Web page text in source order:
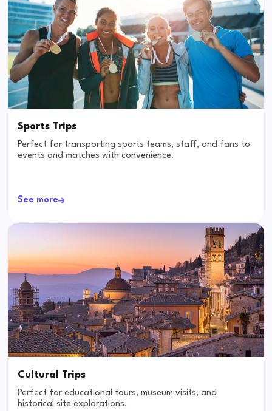
Sports Trips
Perfect for transporting sports teams, staff, and fans to
events and matches with convenience.
See more
Cultural Trips
Perfect for educational tours, museum visits, and
historical site explorations.